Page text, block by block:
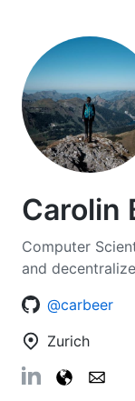
Carolin
Computer
and
@carbeer
Zurich